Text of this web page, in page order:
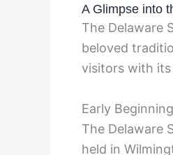
A Glimpse into
The Delaware
beloved
visitors with
Early
The Delaware
held in